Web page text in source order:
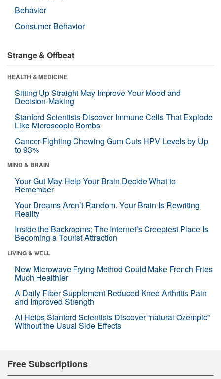
Behavior
Consumer Behavior
Strange & Offbeat
HEALTH & MEDICINE
Sitting Up Straight May Improve Your Mood and
Decision-Making
Stanford Scientists Discover Immune Cells That Explode
Like Microscopic Bombs
Cancer-Fighting Chewing Gum Cuts HPV Levels by Up
to 93%
MIND & BRAIN
Your Gut May Help Your Brain Decide What to
Remember
Your Dreams Aren’t Random. Your Brain Is Rewriting
Reality
Inside the Backrooms: The Internet’s Creepiest Place Is
Becoming a Tourist Attraction
LIVING & WELL
New Microwave Frying Method Could Make French Fries
Much Healthier
A Daily Fiber Supplement Reduced Knee Arthritis Pain
and Improved Strength
AI Helps Stanford Scientists Discover “natural Ozempic”
Without the Usual Side Effects
Free Subscriptions